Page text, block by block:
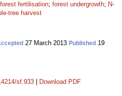
forest fertilisation; forest undergrowth; N-
tree harvest
27 March 2013 Published 19
sf.933 Download PDF